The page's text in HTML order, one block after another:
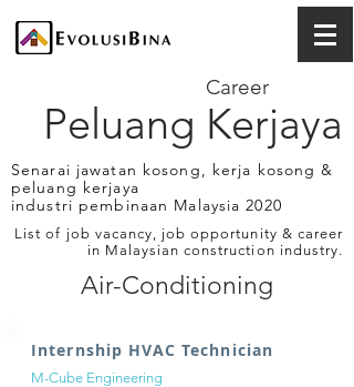
Peluang Kerjaya
Career
Senarai jawatan kosong, kerja kosong &
peluang kerjaya
industri pembinaan Malaysia 2020
List of job vacancy, job opportunity & career
in Malaysian construction industry.
Air-Conditioning
Internship HVAC Technician
M-Cube Engineering